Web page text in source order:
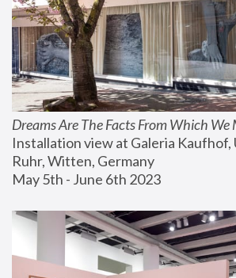
Dreams Are The Facts From Which We
Installation view at Galeria Kaufhof,
Ruhr, Witten, Germany
May 5th - June 6th 2023